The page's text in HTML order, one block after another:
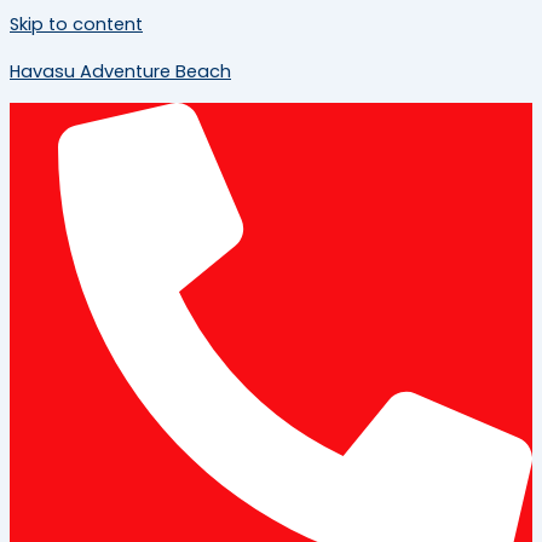
Skip to content
Havasu Adventure Beach